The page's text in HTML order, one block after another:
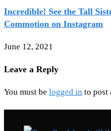
Incredible! See the Tall
Commotion on Instagram
June 12, 2021
Leave a Reply
You must be logged in to post